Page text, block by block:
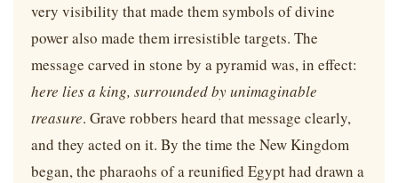
very visibility that made them symbols of divine
power also made them irresistible targets. The
message carved in stone by a pyramid was, in effect:
here lies a king, surrounded by unimaginable
treasure. Grave robbers heard that message clearly,
and they acted on it. By the time the New Kingdom
began, the pharaohs of a reunified Egypt had drawn a